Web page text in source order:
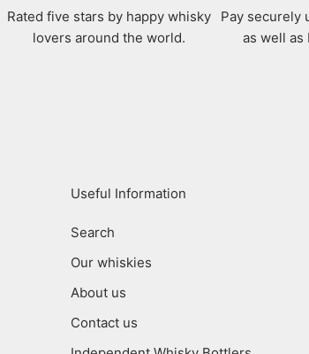
Rated five stars by happy whisky
lovers around the world.
Pay securely
as well as
Useful Information
Search
Our whiskies
About us
Contact us